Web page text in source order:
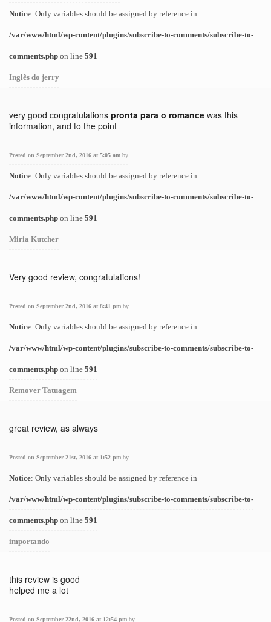
Notice: Only variables should be assigned by reference in
/var/www/html/wp-content/plugins/subscribe-to-comments/subscribe-to-
comments.php on line 591
Inglês do jerry
very good congratulations pronta para o romance was this
information, and to the point
Posted on September 2nd, 2016 at 5:05 am by
Notice: Only variables should be assigned by reference in
/var/www/html/wp-content/plugins/subscribe-to-comments/subscribe-to-
comments.php on line 591
Miria Kutcher
Very good review, congratulations!
Posted on September 2nd, 2016 at 8:41 pm by
Notice: Only variables should be assigned by reference in
/var/www/html/wp-content/plugins/subscribe-to-comments/subscribe-to-
comments.php on line 591
Remover Tatuagem
great review, as always
Posted on September 21st, 2016 at 1:52 pm by
Notice: Only variables should be assigned by reference in
/var/www/html/wp-content/plugins/subscribe-to-comments/subscribe-to-
comments.php on line 591
importando
this review is good
helped me a lot
Posted on September 22nd, 2016 at 12:54 pm by